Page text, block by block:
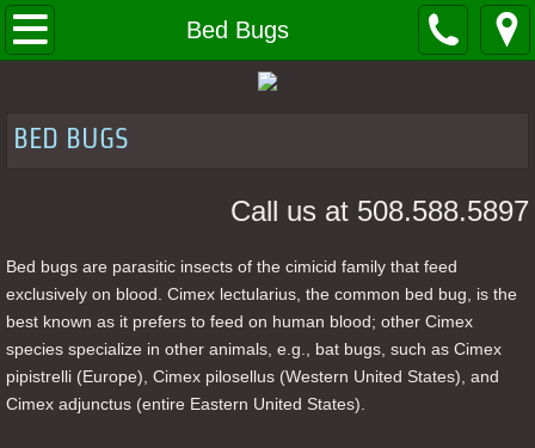
Bed Bugs
Home
Contact
Client Tools
MSDS LABELS
BED BUGS
Call us at 508.588.5897
Bed bugs are parasitic insects of the cimicid family that feed
exclusively on blood. Cimex lectularius, the common bed bug, is the
best known as it prefers to feed on human blood; other Cimex
species specialize in other animals, e.g., bat bugs, such as Cimex
pipistrelli (Europe), Cimex pilosellus (Western United States), and
Cimex adjunctus (entire Eastern United States).